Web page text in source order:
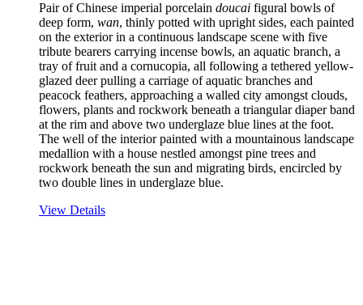
Pair of Chinese imperial porcelain doucai figural bowls of
deep form, wan, thinly potted with upright sides, each painted
on the exterior in a continuous landscape scene with five
tribute bearers carrying incense bowls, an aquatic branch, a
tray of fruit and a cornucopia, all following a tethered yellow-
glazed deer pulling a carriage of aquatic branches and
peacock feathers, approaching a walled city amongst clouds,
flowers, plants and rockwork beneath a triangular diaper band
at the rim and above two underglaze blue lines at the foot.
The well of the interior painted with a mountainous landscape
medallion with a house nestled amongst pine trees and
rockwork beneath the sun and migrating birds, encircled by
two double lines in underglaze blue.
View Details